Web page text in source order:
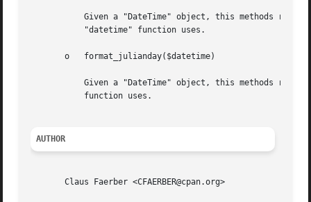
       o   format_julianday($datetime)
AUTHOR
       Claus Faerber <CFAERBER@cpan.org>